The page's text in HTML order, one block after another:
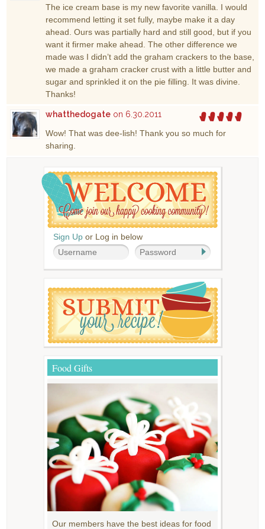
The ice cream base is my new favorite vanilla. I would
recommend letting it set fully, maybe make it a day
ahead. Ours was partially hard and still good, but if you
want it firmer make ahead. The other difference we
made was I didn’t add the graham crackers to the base,
we made a graham cracker crust with a little butter and
sugar and sprinkled it on the pie filling. It was divine.
Thanks!
whatthedogate on 6.30.2011
Wow! That was dee-lish! Thank you so much for
sharing.
Sign Up or Log in below
Food Gifts
Our members have the best ideas for food